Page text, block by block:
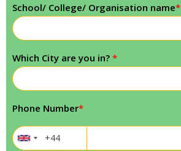
School/ College/ Organisation name*
Which City are you in? *
Phone Number*